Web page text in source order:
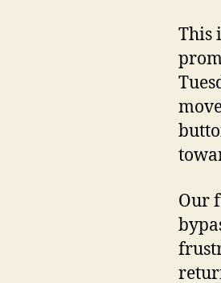
This
Our